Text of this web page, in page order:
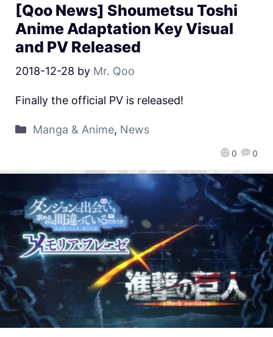
[Qoo News] Shoumetsu Toshi
Anime Adaptation Key Visual
and PV Released
2018-12-28 by Mr. Qoo
0 0
Finally the official PV is released!
Manga & Anime, News